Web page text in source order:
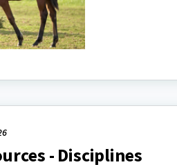
- Disciplines